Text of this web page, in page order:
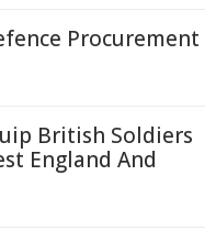
Procurement
British Soldiers
England And